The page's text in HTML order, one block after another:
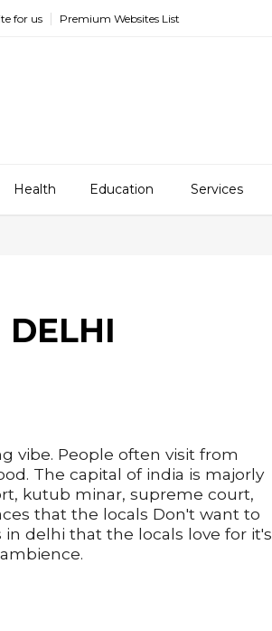
for us Premium Websites List
Health Education Services
DELHI
vibe. People often visit from
The capital of india is majorly
kutub minar, supreme court,
that the locals Don't want to
delhi that the locals love for it's